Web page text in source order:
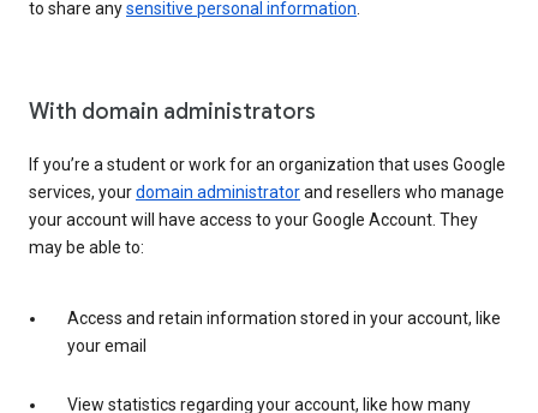
to share anysensitive personal information
With domain administrators
If you’re a student or work for an organization that uses Google
services, yourdomain administratorand resellers who manage
your account will have access to your Google Account. They
may be able to:
Access and retain information stored in your account, like
your email
View statistics regarding your account, like how many